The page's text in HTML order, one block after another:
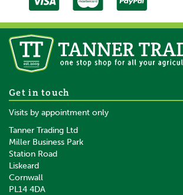
Post Fits 5 Reels/5
Get in touch
Visits by appointment only
Tanner Trading Ltd
Miller Business Park
Station Road
Liskeard
Cornwall
PL14 4DA